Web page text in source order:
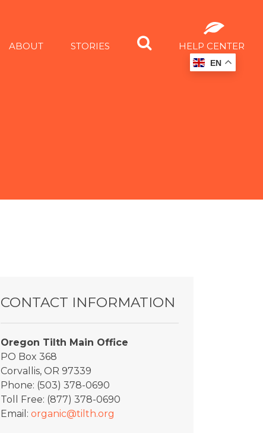
ABOUT STORIES HELP CENTER
CONTACT INFORMATION
Oregon Tilth Main Office
PO Box 368
Corvallis, OR 97339
Phone: (503) 378-0690
Toll Free: (877) 378-0690
Email: organic@tilth.org
EN